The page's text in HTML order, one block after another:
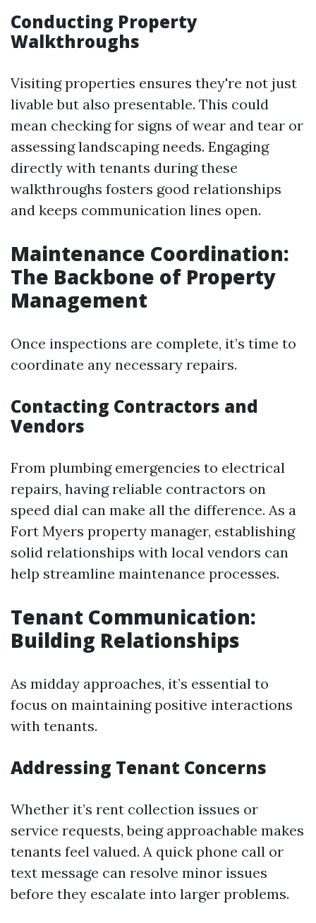
Conducting Property
Walkthroughs
Visiting properties ensures they're not just
livable but also presentable. This could
mean checking for signs of wear and tear or
assessing landscaping needs. Engaging
directly with tenants during these
walkthroughs fosters good relationships
and keeps communication lines open.
Maintenance Coordination:
The Backbone of Property
Management
Once inspections are complete, it’s time to
coordinate any necessary repairs.
Contacting Contractors and
Vendors
From plumbing emergencies to electrical
repairs, having reliable contractors on
speed dial can make all the difference. As a
Fort Myers property manager, establishing
solid relationships with local vendors can
help streamline maintenance processes.
Tenant Communication:
Building Relationships
As midday approaches, it’s essential to
focus on maintaining positive interactions
with tenants.
Addressing Tenant Concerns
Whether it’s rent collection issues or
service requests, being approachable makes
tenants feel valued. A quick phone call or
text message can resolve minor issues
before they escalate into larger problems.